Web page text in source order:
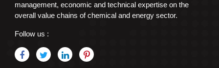
management, economic and technical expertise on the
overall value chains of chemical and energy sector.
Follow us :